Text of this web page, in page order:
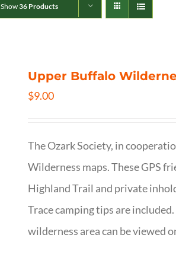
Show36 Products
Upper Buffalo
$9.00
The Ozark Society, in
Wilderness maps. These GPS
Highland Trail and private
Trace camping tips are
wilderness area can be viewed